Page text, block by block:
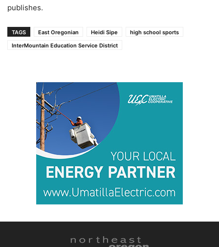
publishes.
TAGS East Oregonian Heidi Sipe
high school sports
InterMountain Education Service District